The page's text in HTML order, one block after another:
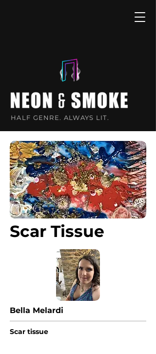
HALF GENRE. ALWAYS LIT.
Scar Tissue
Bella Melardi
Scar tissue